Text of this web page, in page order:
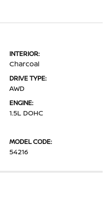
INTERIOR:
Charcoal
DRIVE TYPE:
AWD
ENGINE:
1.5L DOHC
MODEL CODE:
54216